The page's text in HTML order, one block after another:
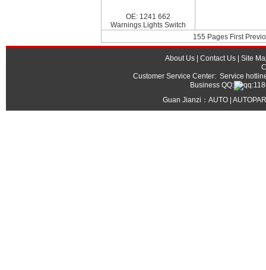
OE: 1241 662
Warnings Lights Switch
155 Pages First
About Us Contact Us
Site
Customer Service Center: Service
Business QQ:
Guan Jianzi： AUTO |